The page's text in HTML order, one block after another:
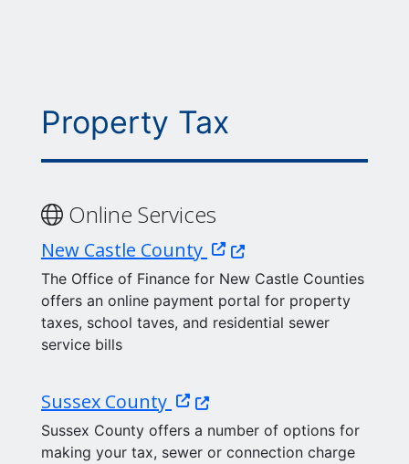
Property Tax
Online Services
New Castle County (Opens in a new
The Office of Finance for New Castle Counties
offers an online payment portal for property
taxes, school taves, and residential sewer
service bills
Sussex County (Opens in a new window.)
Sussex County offers a number of options for
making your tax, sewer or connection charge